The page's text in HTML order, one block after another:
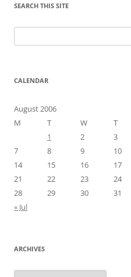
SEARCH THIS SITE
for:
CALENDAR
August 2006
M
T W T
1
2 3
7
8 9 10
14
15 16 17
21
22 23 24
28
29 30
31
« Jul
ARCHIVES
Archives